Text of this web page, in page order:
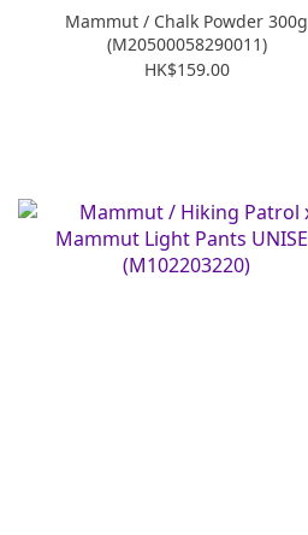
Mammut / Chalk Powder 300g
(M20500058290011)
HK$159.00